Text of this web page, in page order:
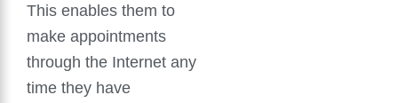
This enables them to
make appointments
through the Internet any
time they have